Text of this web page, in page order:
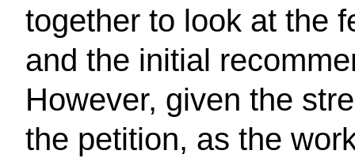
together to look at the
and the initial
However, given the
the petition, as the